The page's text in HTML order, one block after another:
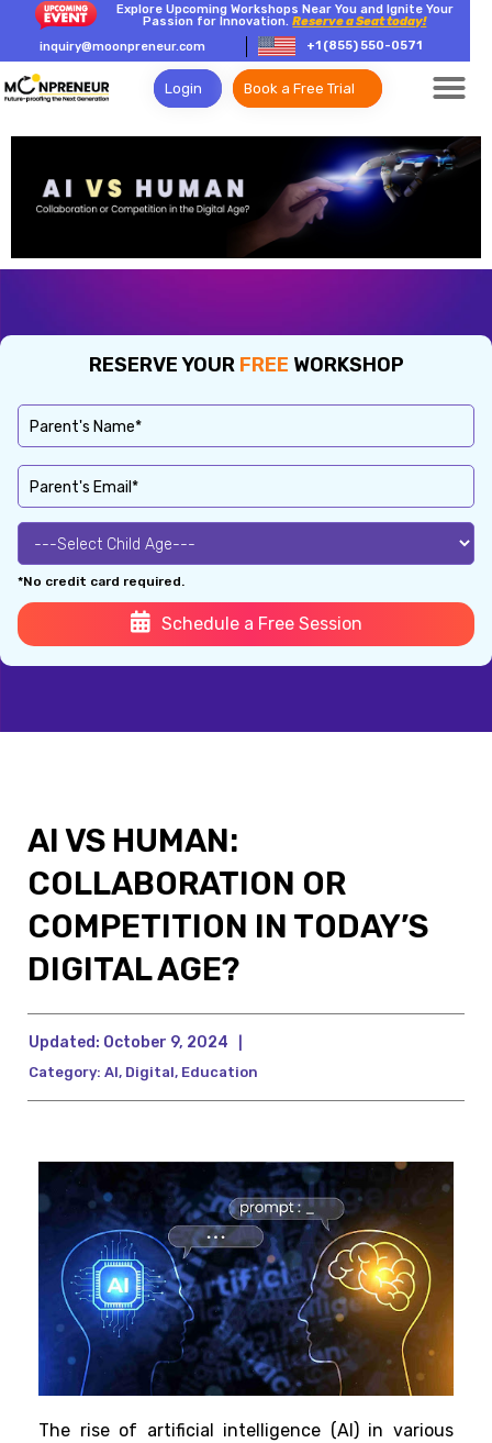
Explore Upcoming Workshops Near You and Ignite Your
Passion for Innovation.Reserve a Seat today!
inquiry@moonpreneur.com
+1 (855) 550-0571
Login Book a Free Trial
RESERVE YOUR FREE WORKSHOP
*No credit card required.
Schedule a Free Session
AI VS HUMAN:
COLLABORATION OR
COMPETITION IN TODAY’S
DIGITAL AGE?
Updated: October 9, 2024
Category: AI, Digital, Education
The rise of artificial intelligence (AI) in various